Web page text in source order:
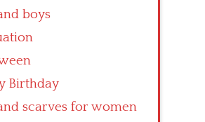
boys
Birthday
scarves for women